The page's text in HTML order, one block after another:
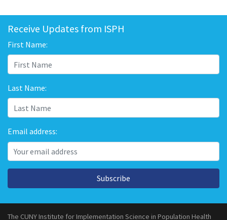
Receive Updates from ISPH
First Name:
Last Name:
Email address:
Subscribe
The CUNY Institute for Implementation Science in Population Health